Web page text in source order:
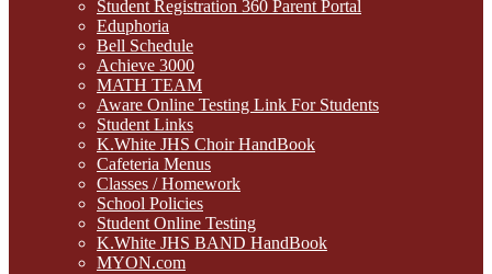
Student Registration 360 Parent Portal
Eduphoria
Bell Schedule
Achieve 3000
MATH TEAM
Aware Online Testing Link For Students
Student Links
K.White JHS Choir HandBook
Cafeteria Menus
Classes / Homework
School Policies
Student Online Testing
K.White JHS BAND HandBook
MYON.com